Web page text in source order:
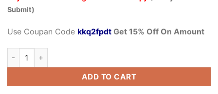
Submit)
Use Coupan Code kkq2fpdt Get 15% Off On Amount
ADD TO CART